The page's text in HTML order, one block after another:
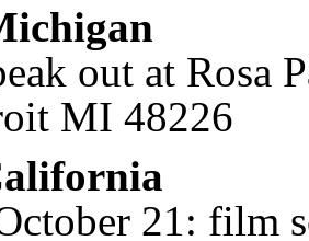
out at Rosa
MI 48226
21: film